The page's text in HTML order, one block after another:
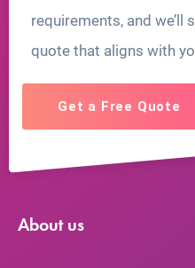
requirements, and we’ll
quote that aligns with
Get a Free Quote
About us